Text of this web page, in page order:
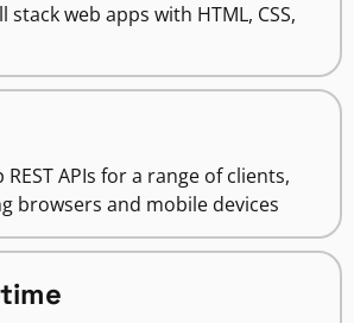
stack web apps with HTML, CSS,
REST APIs for a range of clients,
browsers and mobile devices